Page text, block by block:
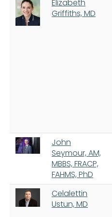
Elizabeth
Griffiths, MD
John
Seymour, AM,
MBBS, FRACP,
FAHMS, PhD
Celalettin
Ustun, MD